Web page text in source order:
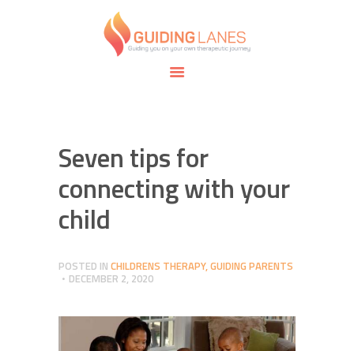
GUIDING LANES
Guiding you on your own therapeutic journey.
ABOUT
SPECIALTIES
Seven tips for
connecting with your
child
POSTED IN CHILDRENS THERAPY,GUIDING PARENTS
DECEMBER 2, 2020